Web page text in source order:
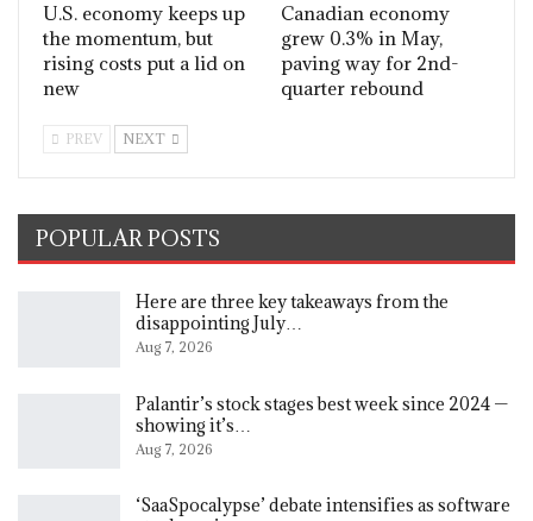
U.S. economy keeps up
the momentum, but
rising costs put a lid on
new
Canadian economy
grew 0.3% in May,
paving way for 2nd-
quarter rebound
PREV NEXT
POPULAR POSTS
Here are three key takeaways from the
disappointing July…
Aug 7, 2026
Palantir’s stock stages best week since 2024 —
showing it’s…
Aug 7, 2026
‘SaaSpocalypse’ debate intensifies as software